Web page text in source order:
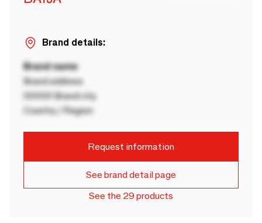
Brand details:
Brand name
Brand address
00000 Brand city
Country / Region
Request information
See brand detail page
See the 29 products